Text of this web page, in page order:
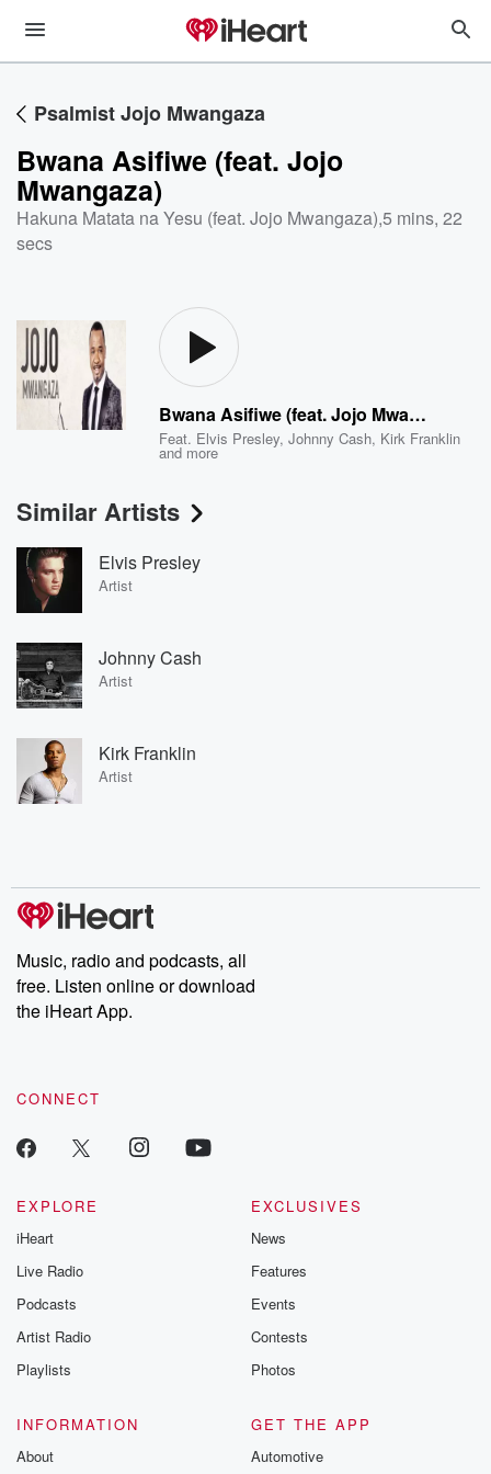
Psalmist Jojo Mwangaza
Bwana Asifiwe (feat. Jojo
Mwangaza)
Hakuna Matata na Yesu (feat. Jojo Mwangaza),5 mins, 22
secs
Bwana Asifiwe (feat. Jojo Mwangaza)
Feat. Elvis Presley,Johnny Cash, Kirk Franklin
and more
Similar Artists
Elvis Presley
Artist
Johnny Cash
Artist
Kirk Franklin
Artist
Music, radio and podcasts, all
free. Listen online or download
the iHeart App.
CONNECT
EXPLORE
iHeart
Live Radio
Podcasts
Artist Radio
Playlists
EXCLUSIVES
News
Features
Events
Contests
Photos
INFORMATION
About
GET THE APP
Automotive